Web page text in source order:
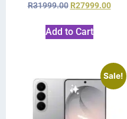
R31999.00 R27999.00
Add to Cart
Sale!